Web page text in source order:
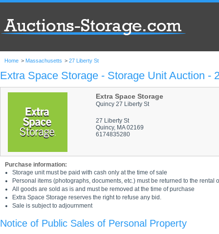
Home > Massachusetts > 27 Liberty St
Extra Space Storage - Storage Unit Auction -
Extra Space Storage
Quincy 27 Liberty St
27 Liberty St
Quincy, MA 02169
6174835280
Purchase information:
Storage unit must be paid with cash only at the time of sale
Personal items (photographs, documents, etc.) must be returned to the rental
All goods are sold as is and must be removed at the time of purchase
Extra Space Storage reserves the right to refuse any bid.
Sale is subject to adjournment
Notice of Public Sales of Personal Property